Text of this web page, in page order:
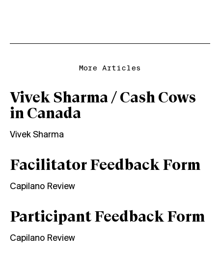
More Articles
Vivek Sharma / Cash Cows
in Canada
Vivek Sharma
Facilitator Feedback Form
Capilano Review
Participant Feedback Form
Capilano Review